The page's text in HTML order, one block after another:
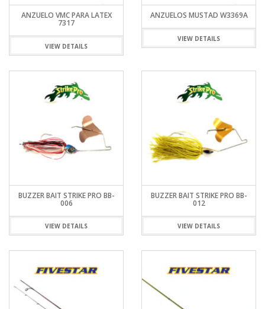
ANZUELO VMC PARA LATEX
7317
VIEW DETAILS
ANZUELOS MUSTAD W3369A
VIEW DETAILS
BUZZER BAIT STRIKE PRO BB-
006
VIEW DETAILS
BUZZER BAIT STRIKE PRO BB-
012
VIEW DETAILS